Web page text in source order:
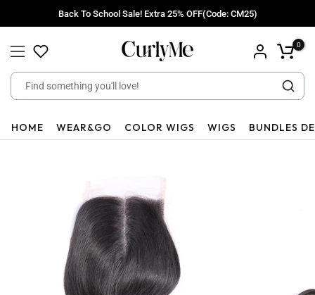
to
content
Back To School Sale! Extra 25% OFF(Code: CM25)
0
HOME WEAR&GO COLOR WIGS WIGS BUNDLES